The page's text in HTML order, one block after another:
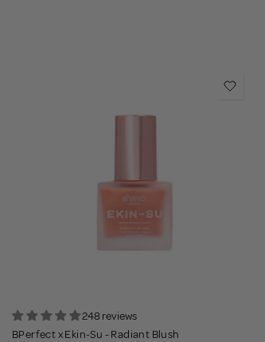
248 reviews
BPerfect x Ekin-Su - Radiant Blush